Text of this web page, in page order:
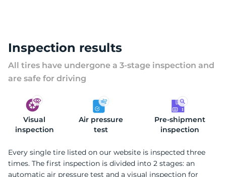
Inspection results
All tires have undergone a 3-stage inspection and
are safe for driving
Visual
inspection
Air pressure
test
Pre-shipment
inspection
Every single tire listed on our website is inspected three
times. The first inspection is divided into 2 stages: an
automatic air pressure test and a visual inspection for